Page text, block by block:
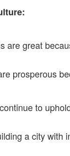
are great
prosperous
to
a city with